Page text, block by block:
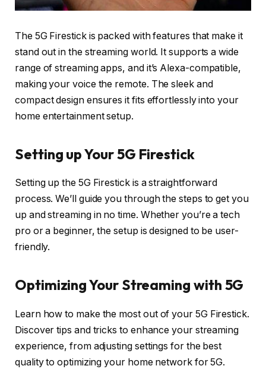
The 5G Firestick is packed with features that make it
stand out in the streaming world. It supports a wide
range of streaming apps, and it’s Alexa-compatible,
making your voice the remote. The sleek and
compact design ensures it fits effortlessly into your
home entertainment setup.
Setting up Your 5G Firestick
Setting up the 5G Firestick is a straightforward
process. We’ll guide you through the steps to get you
up and streaming in no time. Whether you’re a tech
pro or a beginner, the setup is designed to be user-
friendly.
Optimizing Your Streaming with 5G
Learn how to make the most out of your 5G Firestick.
Discover tips and tricks to enhance your streaming
experience, from adjusting settings for the best
quality to optimizing your home network for 5G.